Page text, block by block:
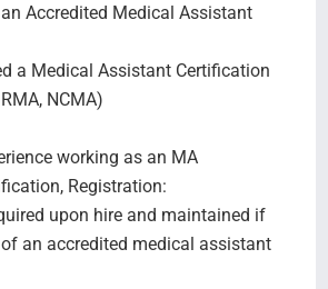
Accredited Medical Assistant
a Medical Assistant Certification
NCMA)
working as an MA
Registration:
upon hire and maintained if
an accredited medical assistant